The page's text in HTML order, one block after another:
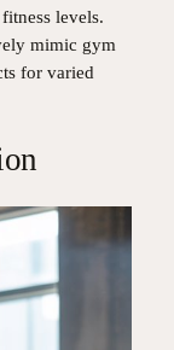
levels.
mimic gym
for varied